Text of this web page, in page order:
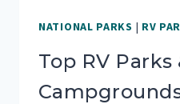
NATIONAL PARKS | RV
Top RV Parks